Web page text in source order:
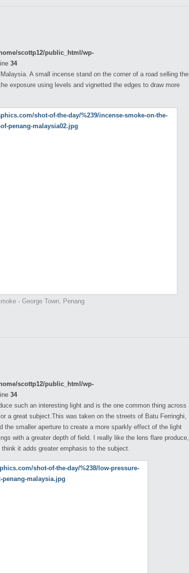
scottp12/public_html/wp-
34
A small incense stand on the corner of a road selling the
exposure using levels and vignetted the edges to draw more
- George Town, Penang
scottp12/public_html/wp-
34
such an interesting light and is the one common thing across
a great subject.This was taken on the streets of Batu Ferringhi,
the smaller aperture to create a more sparkly effect of the light
with a greater depth of field. I really like the lens flare produce,
it adds greater emphasis to the subject.